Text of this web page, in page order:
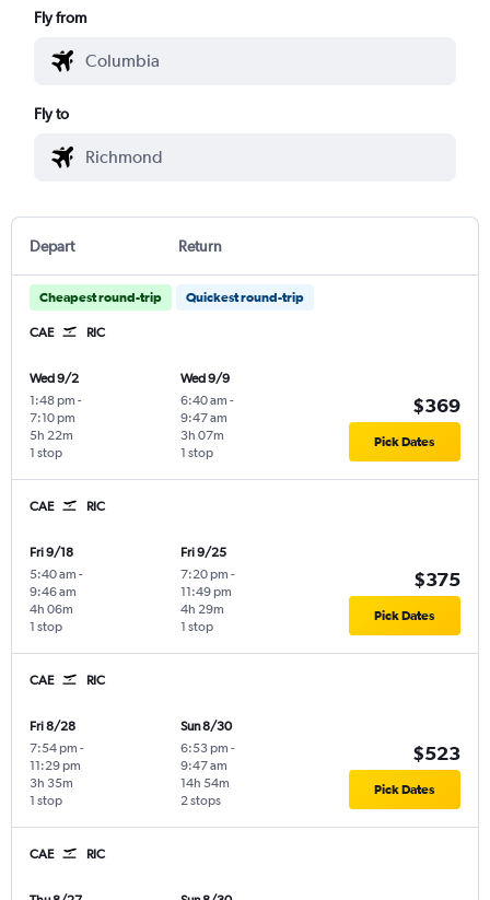
Fly from
Fly to
Depart Return
Cheapest round-trip Quickest round-trip
CAE RIC
Wed 9/2
1:48 pm -
7:10 pm
1 stop
5h 22m
Wed 9/9
6:40 am -
9:47 am
1 stop
3h 07m
$369
Pick Dates
CAE RIC
Fri 9/18
5:40 am -
9:46 am
1 stop
4h 06m
Fri 9/25
7:20 pm -
11:49 pm
1 stop
4h 29m
$375
Pick Dates
CAE RIC
Fri 8/28
7:54 pm -
11:29 pm
1 stop
3h 35m
Sun 8/30
6:53 pm -
9:47 am
2 stops
14h 54m
$523
Pick Dates
CAE RIC